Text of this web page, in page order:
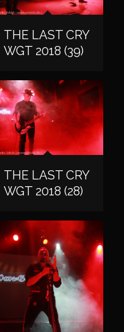
THE LAST CRY
WGT 2018 (39)
THE LAST CRY
WGT 2018 (28)